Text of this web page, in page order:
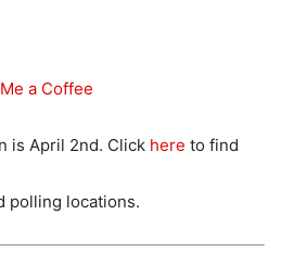
a Coffee
is April 2nd. Click here to find
polling locations.